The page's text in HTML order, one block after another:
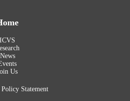
ICVS
News
Us
Statement